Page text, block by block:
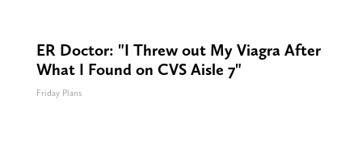
ER Doctor: "I Threw out My Viagra After
What I Found on CVS Aisle 7"
Friday Plans